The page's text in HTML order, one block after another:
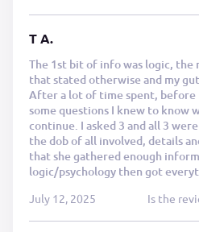
T A.
The 1st bit of info was logic, the
that stated otherwise and my
After a lot of time spent, before
some questions I knew to know
continue. I asked 3 and all 3
the dob of all involved, details
that she gathered enough
logic/psychology then got
July 12, 2025 Is the